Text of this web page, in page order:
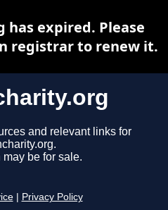
and relevant links for
be for sale.
Privacy Policy
has expired. Please
registrar to renew it.